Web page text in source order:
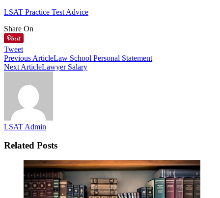
LSAT Practice Test Advice
Share On
Tweet
Previous ArticleLaw School Personal Statement
Next ArticleLawyer Salary
LSAT Admin
Related Posts